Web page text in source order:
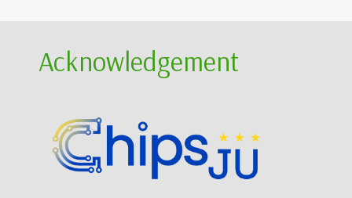
Acknowledgement